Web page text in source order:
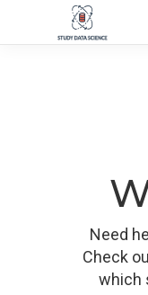
Need
Check
which